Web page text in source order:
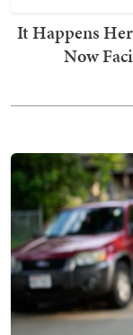
It Happens
Now